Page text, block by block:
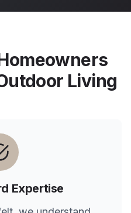
Living
Expertise